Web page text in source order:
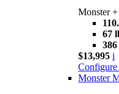
Monster +
67
$13,995 i
Configure
Monster